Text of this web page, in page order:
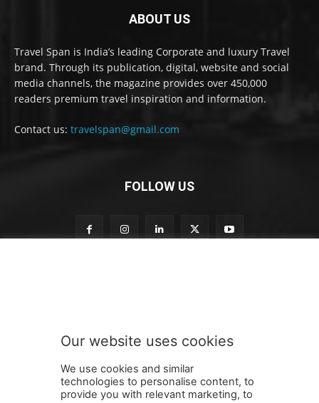
ABOUT US
Travel Span is India’s leading Corporate and luxury Travel
brand. Through its publication, digital, website and social
media channels, the magazine provides over 450,000
readers premium travel inspiration and information.
Contact us: travelspan@gmail.com
FOLLOW US
s
i
b
SUBMIT
Our website uses cookies
We use cookies and similar
technologies to personalise content, to
provide you with relevant marketing, to